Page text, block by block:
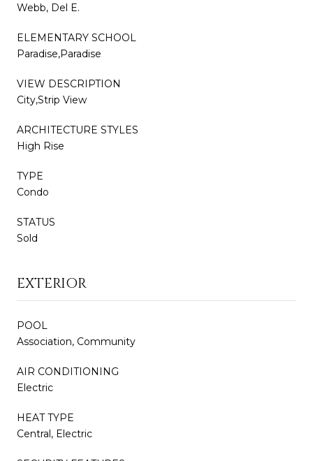
Webb, Del E.
ELEMENTARY SCHOOL
Paradise,Paradise
VIEW DESCRIPTION
City,Strip View
ARCHITECTURE STYLES
High Rise
TYPE
Condo
STATUS
Sold
EXTERIOR
POOL
Association, Community
AIR CONDITIONING
Electric
HEAT TYPE
Central, Electric